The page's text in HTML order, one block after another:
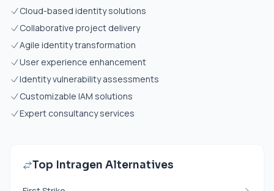
Cloud-based identity solutions
Collaborative project delivery
Agile identity transformation
User experience enhancement
Identity vulnerability assessments
Customizable IAM solutions
Expert consultancy services
Top Intragen Alternatives